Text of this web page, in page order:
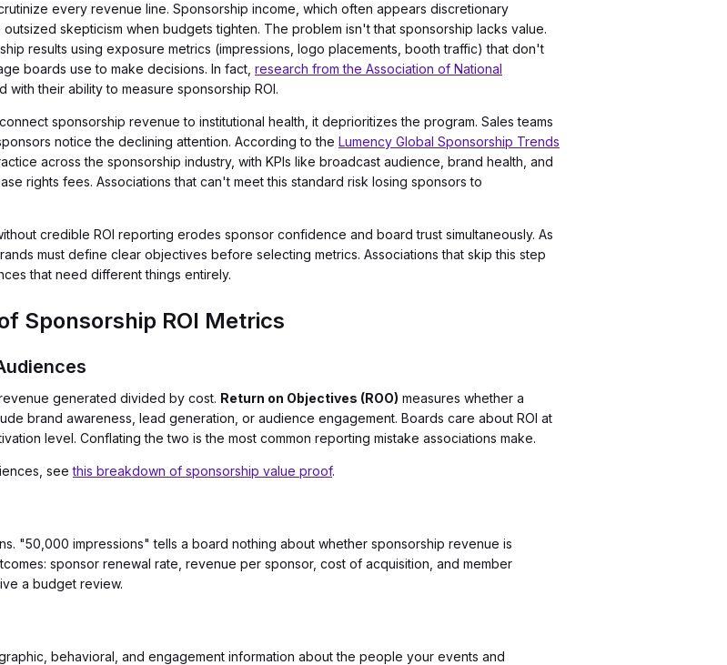
every revenue line. Sponsorship income, which often appears discretionary
skepticism when budgets tighten. The problem isn't that sponsorship lacks value.
results using exposure metrics (impressions, logo placements, booth traffic) that don't
boards use to make decisions. In fact, research from the Association of National
their ability to measure sponsorship ROI.
sponsorship revenue to institutional health, it deprioritizes the program. Sales teams
notice the declining attention. According to the Lumency Global Sponsorship Trends
across the sponsorship industry, with KPIs like broadcast audience, brand health, and
rights fees. Associations that can't meet this standard risk losing sponsors to
credible ROI reporting erodes sponsor confidence and board trust simultaneously. As
must define clear objectives before selecting metrics. Associations that skip this step
that need different things entirely.
Sponsorship ROI Metrics
generated divided by cost. Return on Objectives (ROO) measures whether a
brand awareness, lead generation, or audience engagement. Boards care about ROI at
level. Conflating the two is the most common reporting mistake associations make.
seethis breakdown of sponsorship value proof.
"50,000 impressions" tells a board nothing about whether sponsorship revenue is
sponsor renewal rate, revenue per sponsor, cost of acquisition, and member
a budget review.
behavioral, and engagement information about the people your events and